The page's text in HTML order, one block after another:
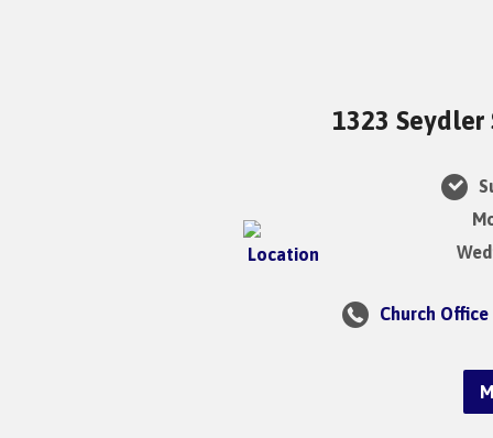
1323 Seydler
Church